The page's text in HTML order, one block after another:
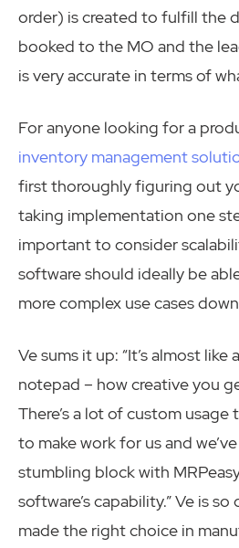
order) is created to fulfill the
booked to the MO and the
is very accurate in terms of
For anyone looking for a
inventory management
first thoroughly figuring out
taking implementation one
important to consider
software should ideally be
more complex use cases
Ve sums it up: “It’s almost like
notepad – how creative you
There’s a lot of custom usage
to make work for us and
stumbling block with
software’s capability.” Ve is
made the right choice in